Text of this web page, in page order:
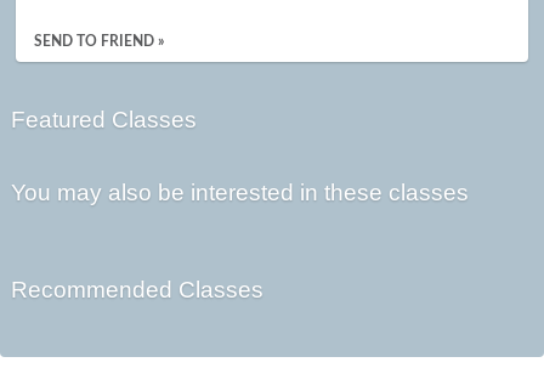
SEND TO FRIEND »
Featured Classes
You may also be interested in these classes
Recommended Classes